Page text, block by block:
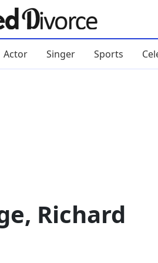
Actor Singer Sports
Richard